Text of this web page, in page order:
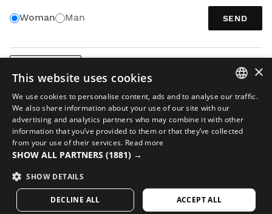
Woman Man SEND
Legal notice Cookies Terms and conditions
SPANISH
ENGLISH
GERMAN
×
This website uses cookies
We use cookies to personalise content, ads and to analyse our traffic.
We also share information about your use of our site with our
advertising and analytics partners who may combine it with other
information that you’ve provided to them or that they’ve collected
from your use of their services. Read more
SHOW ALL PARTNERS (1881) →
SHOW DETAILS
ACCEPT ALL
DECLINE ALL